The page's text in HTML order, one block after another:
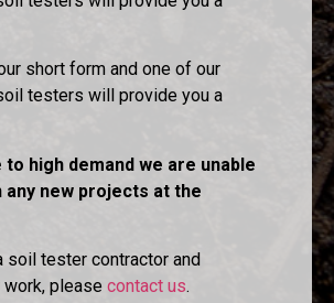
short form and one of our
testers will provide you a
to high demand we are unable
any new projects at the
soil tester contractor and
work, please contact us.